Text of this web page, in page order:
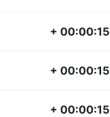
+ 00:00:15
+ 00:00:15
+ 00:00:15